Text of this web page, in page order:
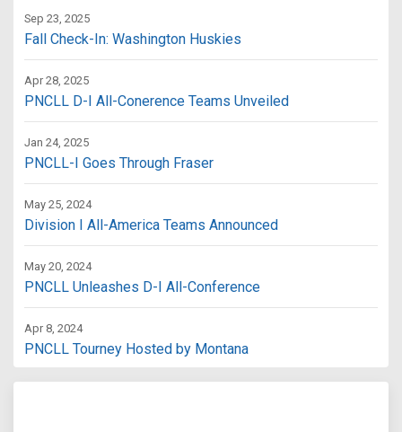
Sep 23, 2025
Fall Check-In: Washington Huskies
Apr 28, 2025
PNCLL D-I All-Conerence Teams Unveiled
Jan 24, 2025
PNCLL-I Goes Through Fraser
May 25, 2024
Division I All-America Teams Announced
May 20, 2024
PNCLL Unleashes D-I All-Conference
Apr 8, 2024
PNCLL Tourney Hosted by Montana